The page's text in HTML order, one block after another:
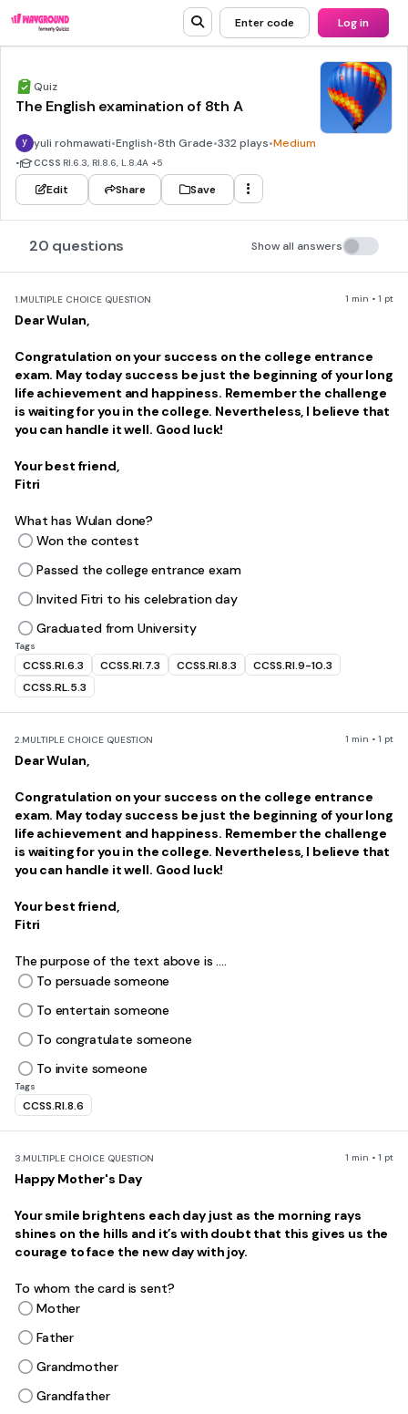
Enter code Log in
Quiz
The English examination of 8th A
yuli rohmawati•English•8th Grade•332 plays•Medium
• CCSS RI.6.3, RI.8.6, L.8.4A +5
Edit Share Save
20 questions Show all answers
1.MULTIPLE CHOICE QUESTION 1 min • 1 pt
Dear Wulan,
Congratulation on your success on the college entrance
exam. May today success be just the beginning of your long
life achievement and happiness. Remember the challenge
is waiting for you in the college. Nevertheless, I believe that
you can handle it well. Good luck!
Your best friend,
Fitri
What has Wulan done?
Won the contest
Passed the college entrance exam
Invited Fitri to his celebration day
Graduated from University
Tags
CCSS.RI.6.3 CCSS.RI.7.3 CCSS.RI.8.3
CCSS.RI.9-10.3
CCSS.RL.5.3
2.MULTIPLE CHOICE QUESTION 1 min • 1 pt
Dear Wulan,
Congratulation on your success on the college entrance
exam. May today success be just the beginning of your long
life achievement and happiness. Remember the challenge
is waiting for you in the college. Nevertheless, I believe that
you can handle it well. Good luck!
Your best friend,
Fitri
The purpose of the text above is ....
To persuade someone
To entertain someone
To congratulate someone
To invite someone
Tags
CCSS.RI.8.6
3.MULTIPLE CHOICE QUESTION 1 min • 1 pt
Happy Mother's Day
Your smile brightens each day just as the morning rays
shines on the hills and it’s with doubt that this gives us the
courage to face the new day with joy.
To whom the card is sent?
Mother
Father
Grandmother
Grandfather